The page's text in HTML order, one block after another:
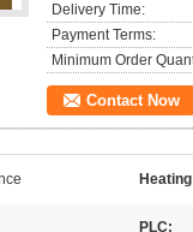
Delivery Time:
Payment Terms:
Minimum Order
Contact Now
PLC: